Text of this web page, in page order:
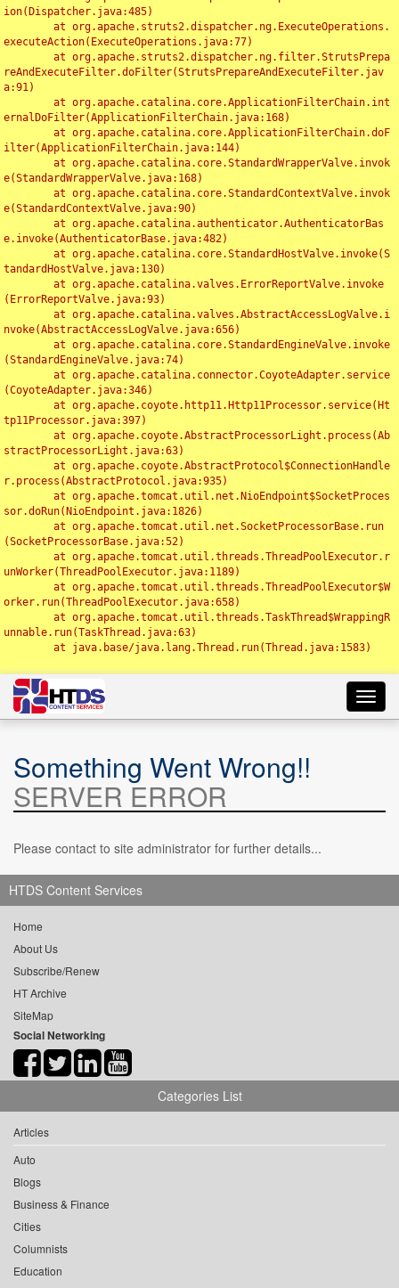
ion(Dispatcher.java:485)
executeAction(ExecuteOperations.java:77)
reAndExecuteFilter.doFilter(StrutsPrepareAndExecuteFilter.jav
a:91)
ernalDoFilter(ApplicationFilterChain.java:168)
ilter(ApplicationFilterChain.java:144)
e(StandardWrapperValve.java:168)
e(StandardContextValve.java:90)
e.invoke(AuthenticatorBase.java:482)
tandardHostValve.java:130)
(ErrorReportValve.java:93)
nvoke(AbstractAccessLogValve.java:656)
(StandardEngineValve.java:74)
(CoyoteAdapter.java:346)
tp11Processor.java:397)
stractProcessorLight.java:63)
r.process(AbstractProtocol.java:935)
sor.doRun(NioEndpoint.java:1826)
(SocketProcessorBase.java:52)
unWorker(ThreadPoolExecutor.java:1189)
orker.run(ThreadPoolExecutor.java:658)
unnable.run(TaskThread.java:63)
Something Went Wrong!!
SERVER ERROR
Please contact to site administrator for further details...
HTDS Content Services
Home
About Us
Subscribe/Renew
HT Archive
SiteMap
Social Networking
Categories List
Articles
Auto
Blogs
Business & Finance
Cities
Columnists
Education